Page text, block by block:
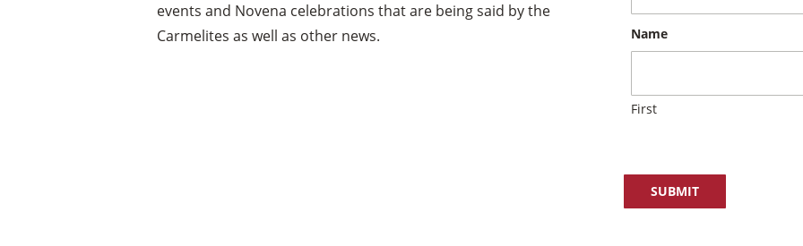
events and Novena celebrations that are being said by the
Carmelites as well as other news.
Name
First